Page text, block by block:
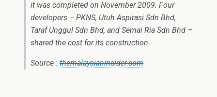
it was completed on November 2009. Four
developers – PKNS, Utuh Aspirasi Sdn Bhd,
Taraf Unggul Sdn Bhd, and Semai Ria Sdn Bhd –
shared the cost for its construction.
Source : themalaysianinsider.com